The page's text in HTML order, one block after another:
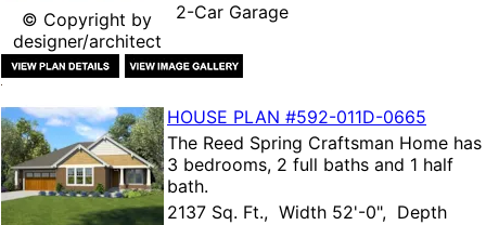
© Copyright by
designer/architect
2-Car Garage
HOUSE PLAN #592-011D-0665
The Reed Spring Craftsman Home has
3 bedrooms, 2 full baths and 1 half
bath.
2137 Sq. Ft., Width 52'-0", Depth